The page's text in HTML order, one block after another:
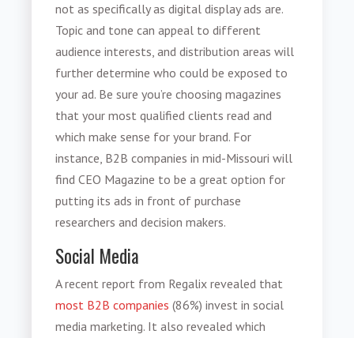
not as specifically as digital display ads are.
Topic and tone can appeal to different
audience interests, and distribution areas will
further determine who could be exposed to
your ad. Be sure you’re choosing magazines
that your most qualified clients read and
which make sense for your brand. For
instance, B2B companies in mid-Missouri will
find CEO Magazine to be a great option for
putting its ads in front of purchase
researchers and decision makers.
Social Media
A recent report from Regalix revealed that
most B2B companies (86%) invest in social
media marketing. It also revealed which